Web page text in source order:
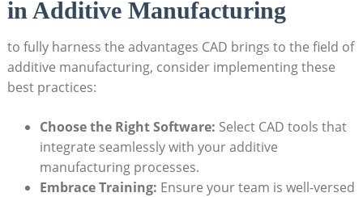
in Additive ​Manufacturing
to‍ fully harness the advantages CAD ‌brings​ to the field​ of⁢
additive manufacturing, consider implementing these
best practices:
Choose ⁢the Right ⁢Software: ⁤Select CAD ‍tools that
integrate seamlessly with your additive
manufacturing processes.
Embrace Training: Ensure your team is well-versed